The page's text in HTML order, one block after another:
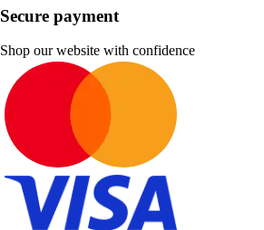
Secure payment
Shop our website with confidence